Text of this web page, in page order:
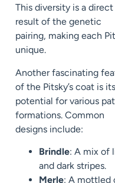
This diversity is a direct
result of the genetic
pairing, making each
unique.
Another fascinating
of the Pitsky’s coat is its
potential for various
formations. Common
designs include:
Brindle: A mix of
and dark stripes.
Merle: A mottled